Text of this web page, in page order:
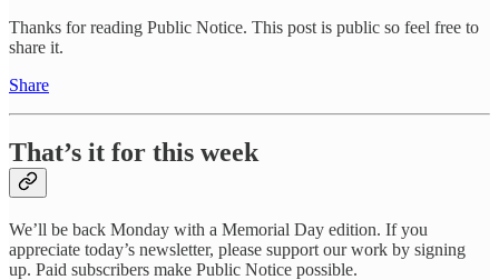
Thanks for reading Public Notice. This post is public so feel free to
share it.
Share
That’s it for this week
We’ll be back Monday with a Memorial Day edition. If you
appreciate today’s newsletter, please support our work by signing
up. Paid subscribers make Public Notice possible.